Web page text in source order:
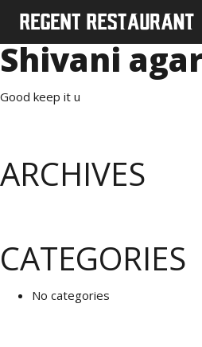
Shivani
Good keep it u
ARCHIVES
CATEGORIES
No categories